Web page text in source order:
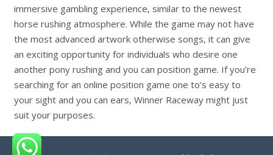
immersive gambling experience, similar to the newest
horse rushing atmosphere. While the game may not have
the most advanced artwork otherwise songs, it can give
an exciting opportunity for individuals who desire one
another pony rushing and you can position game. If you’re
searching for an online position game one to’s easy to
your sight and you can ears, Winner Raceway might just
suit your purposes.